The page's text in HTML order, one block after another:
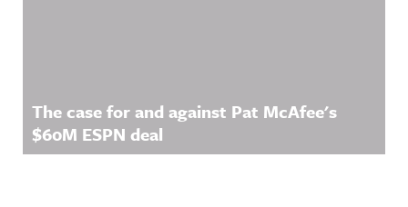
The case for and against Pat McAfee's
$60M ESPN deal